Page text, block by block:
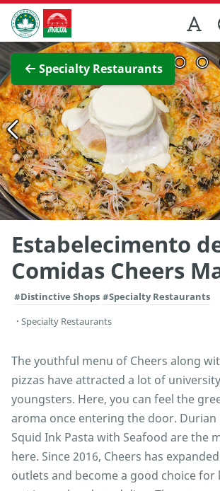
Skip to Main Content
Macao Government Tourism Office
Specialty Restaurants
View Full
Estabelecimento
Comidas Cheers
#Distinctive Shops #Specialty Restaurants
Specialty Restaurants
The youthful menu of Cheers along
pizzas have attracted a lot of
youngsters. Here, you can feel the
aroma once entering the door. Durian
Squid Ink Pasta with Seafood are the
here. Since 2016, Cheers has
outlets and become a good choice for